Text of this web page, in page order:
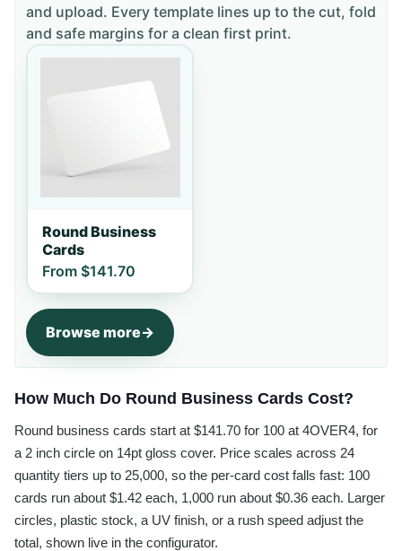
and upload. Every template lines up to the cut, fold
and safe margins for a clean first print.
Round Business
Cards
From $141.70
Browse more
How Much Do Round Business Cards Cost?
Round business cards start at $141.70 for 100 at 4OVER4, for
a 2 inch circle on 14pt gloss cover. Price scales across 24
quantity tiers up to 25,000, so the per-card cost falls fast: 100
cards run about $1.42 each, 1,000 run about $0.36 each. Larger
circles, plastic stock, a UV finish, or a rush speed adjust the
total, shown live in the configurator.